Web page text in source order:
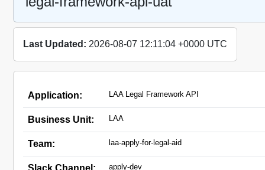
Last Updated: 2026-08-07 12:11:04 +0000 UTC
Application: LAA Legal Framework API
Business Unit: LAA
Team: laa-apply-for-legal-aid
Slack Channel: apply-dev